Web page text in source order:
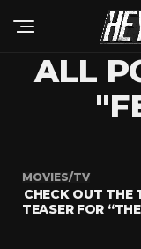
ALL
MOVIES/TV
CHECK OUT THE
TEASER FOR